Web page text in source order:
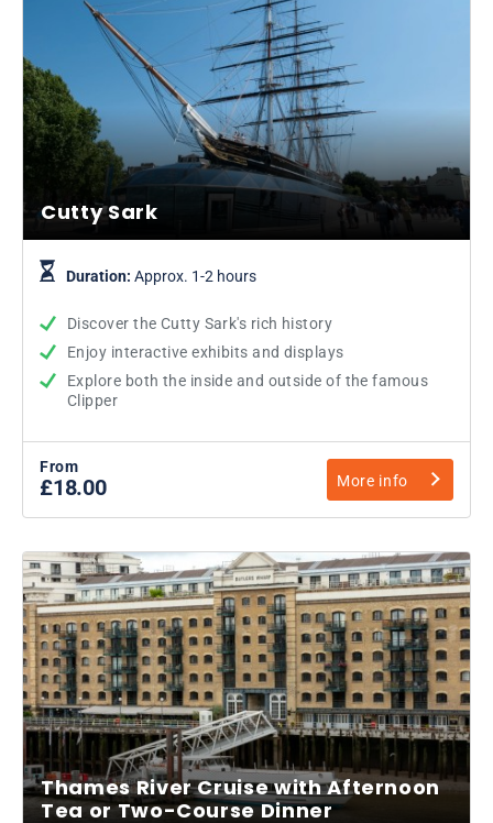
Cutty Sark
Duration: Approx. 1-2 hours
Discover the Cutty Sark's rich history
Enjoy interactive exhibits and displays
Explore both the inside and outside of the famous
Clipper
From
£18.00 More info
Thames River Cruise with Afternoon
Tea or Two-Course Dinner